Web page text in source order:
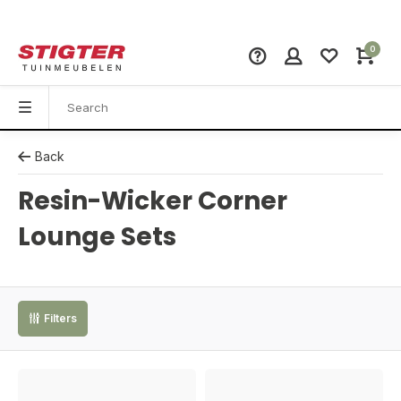
0
Back
Resin-Wicker Corner
Lounge Sets
Filters